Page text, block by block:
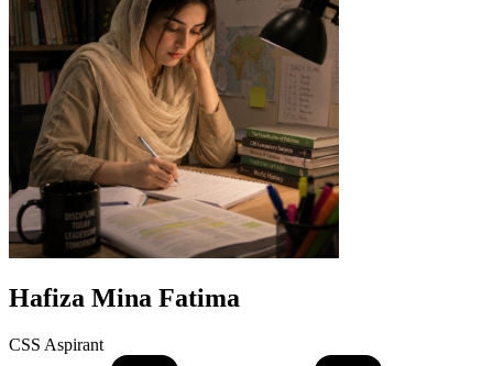
Hafiza Mina Fatima
CSS Aspirant